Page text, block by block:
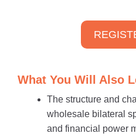
What You Will Also
The structure and
wholesale bilateral
and financial power